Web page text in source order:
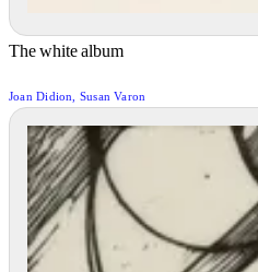
The white album
Joan Didion, Susan Varon